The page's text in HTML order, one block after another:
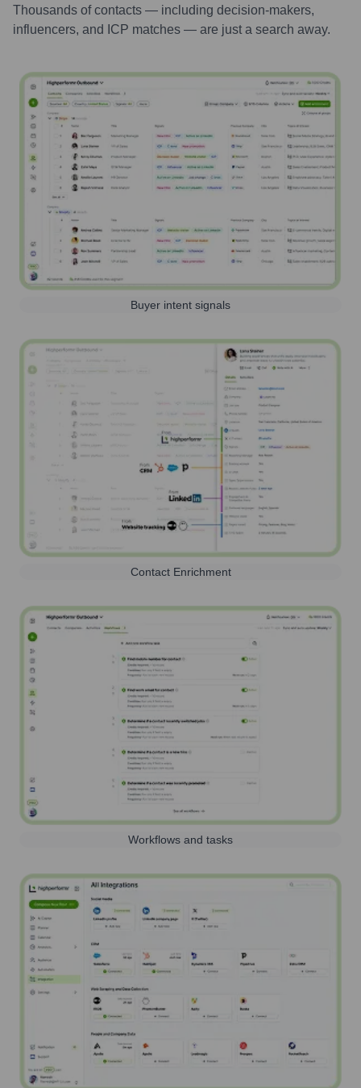
Thousands of contacts — including decision-makers,
influencers, and ICP matches — are just a search away.
Buyer intent signals
Contact Enrichment
Workflows and tasks